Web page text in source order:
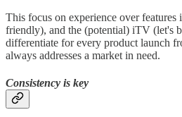
This focus on experience over
friendly), and the (potential) iTV (let's
differentiate for every product launch
always addresses a market in need.
Consistency is key